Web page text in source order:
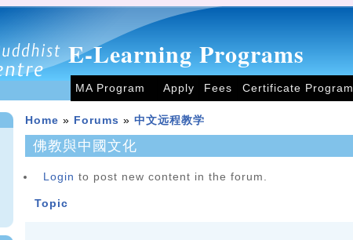
E-Learning Programs
MA Program Apply Fees Certificate Program
Home » Forums » 中文远程教学
佛教與中國文化
Login to post new content in the forum.
Topic